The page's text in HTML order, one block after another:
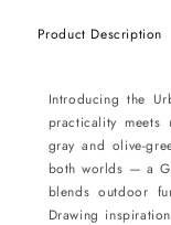
Product Description
Introducing the
practicality meets
gray and olive-
both worlds — a
blends outdoor
Drawing